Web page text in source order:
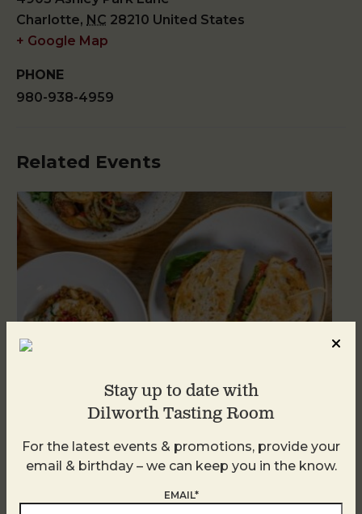
Charlotte, NC 28210 United States
+ Google Map
PHONE
980-938-4959
Related Events
Brunch at DTR SouthPark
August 9 @ 10:30 AM
Stay up to date with
Dilworth Tasting Room
For the latest events & promotions, provide your
email & birthday – we can keep you in the know.
EMAIL*